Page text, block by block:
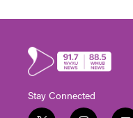
Stay Connected